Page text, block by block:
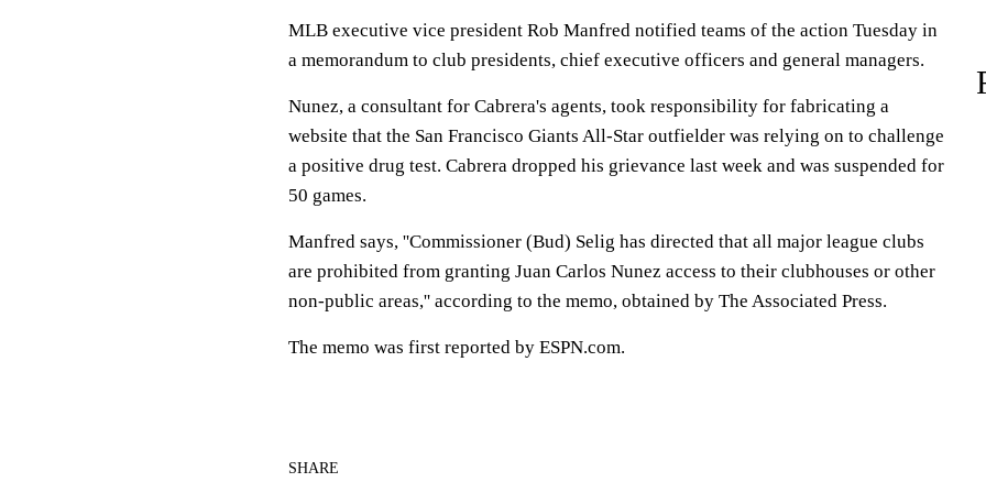
MLB executive vice president Rob Manfred notified teams of the action Tuesday in
a memorandum to club presidents, chief executive officers and general managers.
Nunez, a consultant for Cabrera's agents, took responsibility for fabricating a
website that the San Francisco Giants All-Star outfielder was relying on to challenge
a positive drug test. Cabrera dropped his grievance last week and was suspended for
50 games.
Manfred says, ''Commissioner (Bud) Selig has directed that all major league clubs
are prohibited from granting Juan Carlos Nunez access to their clubhouses or other
non-public areas,'' according to the memo, obtained by The Associated Press.
The memo was first reported by ESPN.com.
SHARE